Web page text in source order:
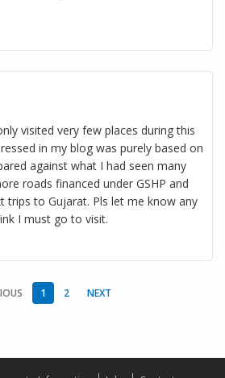
visited very few places during this
in my blog was purely based on
against what I had seen many
roads financed under GSHP and
trips to Gujarat. Pls let me know any
I must go to visit.
1 2 NEXT